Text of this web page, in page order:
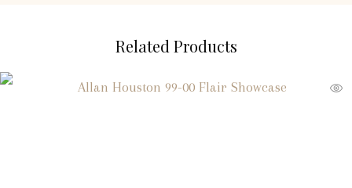
Related Products